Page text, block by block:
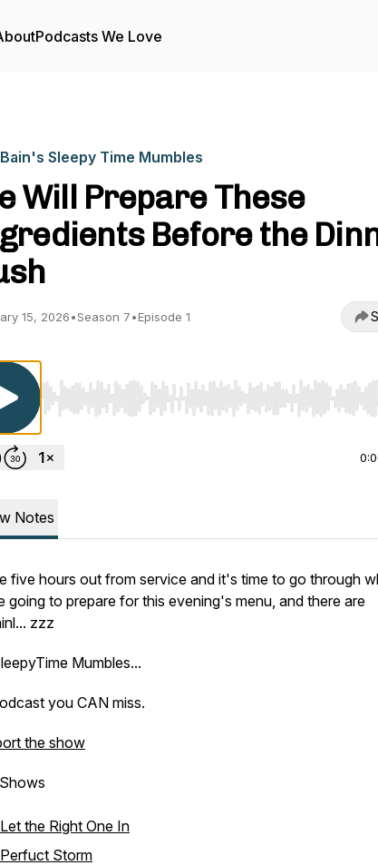
Podcasts We Love
Sleepy Time Mumbles
Will Prepare These
Before the
15, 2026•Season 7•Episode 1
Use Left/Right to seek, Home/End to jump to
Notes
five hours out from service and it's time to go through
going to prepare for this evening's menu, and there are
zzz
Mumbles...
you CAN miss.
the show
Let the Right One In
Perfuct Storm